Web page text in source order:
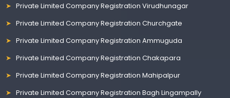
Private Limited Company Registration Virudhunagar
Private Limited Company Registration Churchgate
Private Limited Company Registration Ammuguda
Private Limited Company Registration Chakapara
Private Limited Company Registration Mahipalpur
Private Limited Company Registration Bagh Lingampally